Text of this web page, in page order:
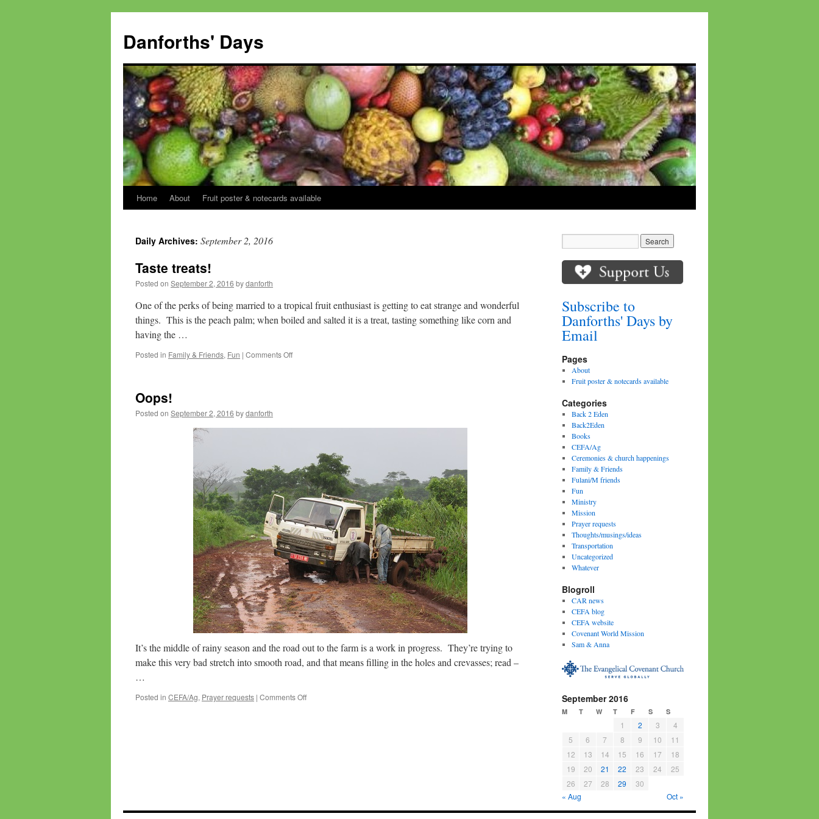
content
Danforths' Days
Home About Fruit poster & notecards available
Daily Archives: September 2, 2016
Taste treats!
Posted on September 2, 2016 bydanforth
One of the perks of being married to a tropical fruit enthusiast is getting to eat strange and wonderful
things. This is the peach palm; when boiled and salted it is a treat, tasting something like corn and
having the …
Posted in Family & Friends, Fun | Comments Offon
Oops!
Posted on September 2, 2016 bydanforth
It’s the middle of rainy season and the road out to the farm is a work in progress. They’re trying to
make this very bad stretch into smooth road, and that means filling in the holes and crevasses; read –
…
Posted in CEFA/Ag, Prayer requests | Comments Offon
Subscribe to
Danforths' Days by
Email
Pages
About
Fruit poster & notecards available
Categories
Back 2 Eden
Back2Eden
Books
CEFA/Ag
Ceremonies & church happenings
Family & Friends
Fulani/M friends
Fun
Ministry
Mission
Prayer requests
Thoughts/musings/ideas
Transportation
Uncategorized
Whatever
Blogroll
CAR news
CEFA blog
CEFA website
Covenant World Mission
Sam & Anna
September 2016
M T W T F S S
1 2 3
4
5
6 7 8 9 10
11
12
13 14 15 16 17
18
19
20 21 22 23 24
25
26
27 28 29
30
« Aug
Oct »